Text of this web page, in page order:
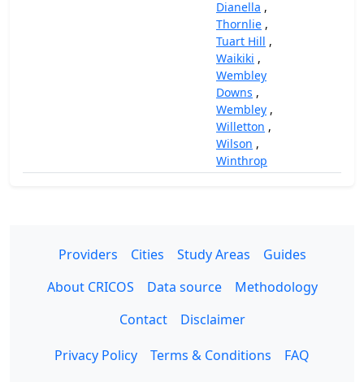
Dianella ,
Thornlie ,
Tuart Hill ,
Waikiki ,
Wembley
Downs ,
Wembley ,
Willetton ,
Wilson ,
Winthrop
Providers Cities Study Areas
Guides
About CRICOS
Data source
Methodology
Contact
Disclaimer
Privacy Policy
Terms & Conditions
FAQ